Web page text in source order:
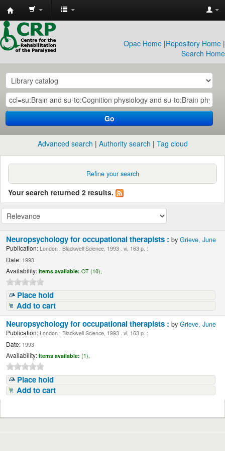
CRP
Library
Opac Home |Repository Home |
Search Home
Go
Advanced search Authority search Tag cloud
Refine your search
Your search returned 2 results.
Neuropsychology for occupational therapists :byGrieve, June
Publication: London : Blackwell Science, 1993 . vi, 163 p. :
Date: 1993
Availability: Items available: OT (10),
Place hold
Add to cart
Neuropsychology for occupational therapists :byGrieve, June
Publication: London : Blackwell Science, 1993 . vi, 163 p. :
Date: 1993
Availability: Items available: (1),
Place hold
Add to cart